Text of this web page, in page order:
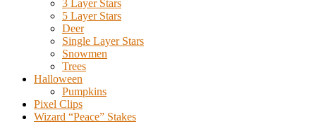
3 Layer Stars
5 Layer Stars
Deer
Single Layer Stars
Snowmen
Trees
Halloween
Pumpkins
Pixel Clips
Wizard “Peace” Stakes